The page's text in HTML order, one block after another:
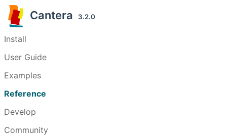
Cantera 3.2.0
Install
User Guide
Examples
Reference
Develop
Community